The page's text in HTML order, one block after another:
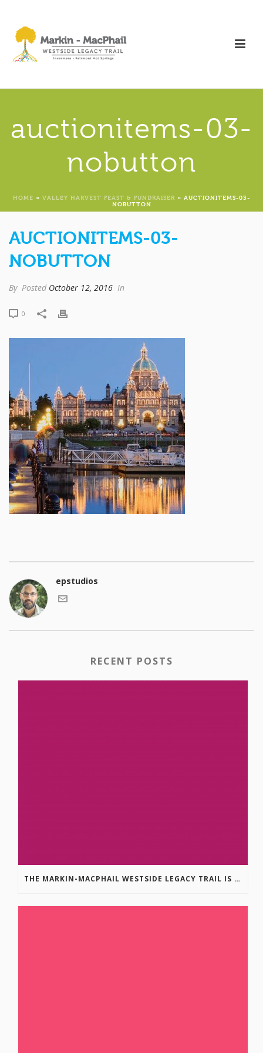
auctionitems-03-
nobutton
HOME » VALLEY HARVEST FEAST & FUNDRAISER » AUCTIONITEMS-03-
NOBUTTON
AUCTIONITEMS-03-
NOBUTTON
By Posted October 12, 2016 In
0
epstudios
RECENT POSTS
THE MARKIN-MACPHAIL WESTSIDE LEGACY TRAIL IS COMPLETE!